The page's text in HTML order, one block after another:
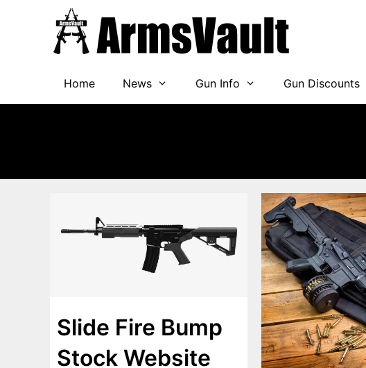
Home News Gun Info Gun Discounts
Slide Fire Bump
Stock Website